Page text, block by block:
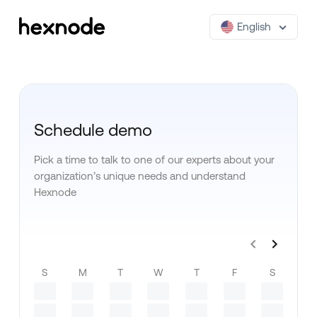
English
Schedule demo
Pick a time to talk to one of our experts about your
organization’s unique needs and understand
Hexnode
S M T W T F S